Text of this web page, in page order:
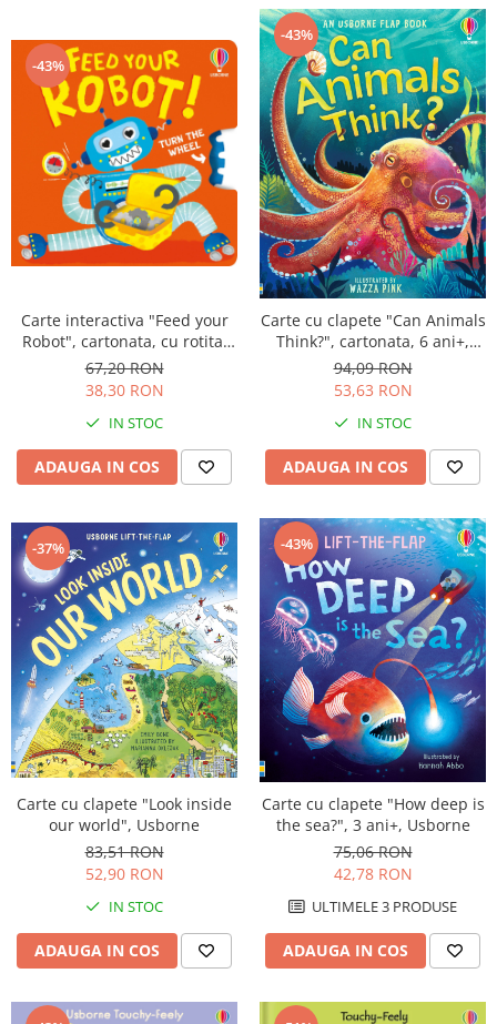
-43%
Carte interactiva "Feed your
Robot", cartonata, cu rotita,
Usborne
67,20 RON
38,30 RON
IN STOC
ADAUGA IN COS
-43%
Carte cu clapete "Can Animals
Think?", cartonata, 6 ani+,
Usborne
94,09 RON
53,63 RON
IN STOC
ADAUGA IN COS
-37%
Carte cu clapete "Look inside
our world", Usborne
83,51 RON
52,90 RON
IN STOC
ADAUGA IN COS
-43%
Carte cu clapete "How deep is
the sea?", 3 ani+, Usborne
75,06 RON
42,78 RON
ULTIMELE 3 PRODUSE
ADAUGA IN COS